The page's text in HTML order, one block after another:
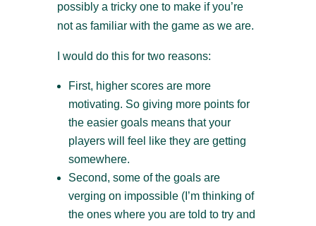
possibly a tricky one to make if you’re
not as familiar with the game as we are.
I would do this for two reasons:
First, higher scores are more
motivating. So giving more points for
the easier goals means that your
players will feel like they are getting
somewhere.
Second, some of the goals are
verging on impossible (I’m thinking of
the ones where you are told to try and